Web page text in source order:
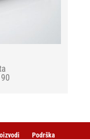
Podrška